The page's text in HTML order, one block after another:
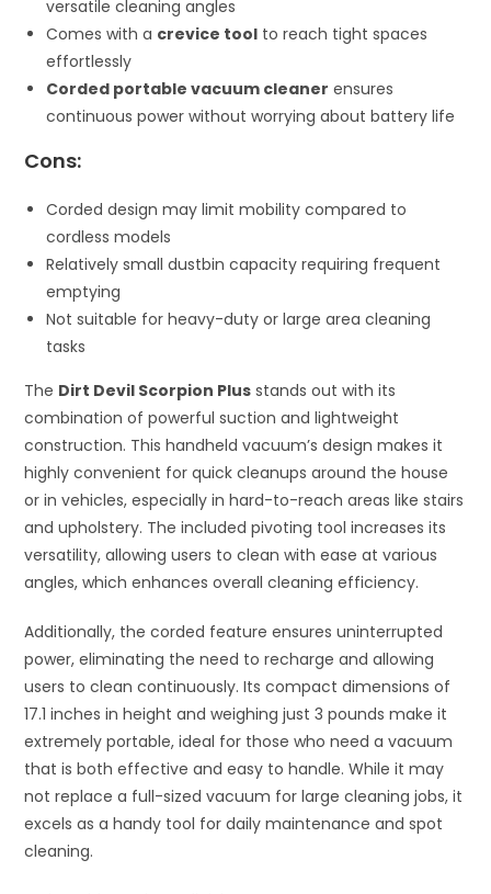
versatile cleaning angles
Comes with a crevice tool to reach tight spaces
effortlessly
Corded portable vacuum cleaner ensures
continuous power without worrying about battery life
Cons:
Corded design may limit mobility compared to
cordless models
Relatively small dustbin capacity requiring frequent
emptying
Not suitable for heavy-duty or large area cleaning
tasks
The Dirt Devil Scorpion Plus stands out with its
combination of powerful suction and lightweight
construction. This handheld vacuum’s design makes it
highly convenient for quick cleanups around the house
or in vehicles, especially in hard-to-reach areas like stairs
and upholstery. The included pivoting tool increases its
versatility, allowing users to clean with ease at various
angles, which enhances overall cleaning efficiency.
Additionally, the corded feature ensures uninterrupted
power, eliminating the need to recharge and allowing
users to clean continuously. Its compact dimensions of
17.1 inches in height and weighing just 3 pounds make it
extremely portable, ideal for those who need a vacuum
that is both effective and easy to handle. While it may
not replace a full-sized vacuum for large cleaning jobs, it
excels as a handy tool for daily maintenance and spot
cleaning.